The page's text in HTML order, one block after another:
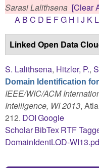
Sarasi Lalithsena [Clear
A B C D E FG H I J K L
Linked Open Data
S. Lalithsena, Hitzler, P.,
Domain Identification
IEEE/WIC/ACM
Intelligence, WI 2013,
212. DOIGoogle
ScholarBibTexRTF
DomainIdentLOD-